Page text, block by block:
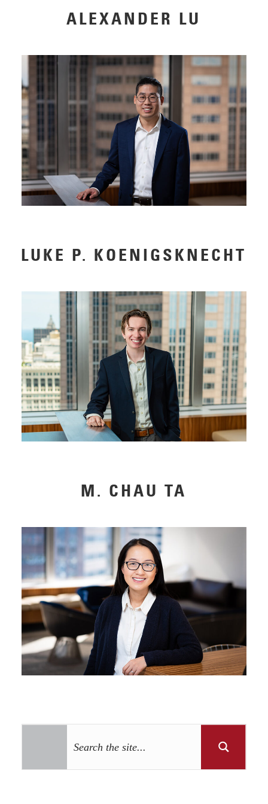
ALEXANDER LU
LUKE P. KOENIGSKNECHT
M. CHAU TA